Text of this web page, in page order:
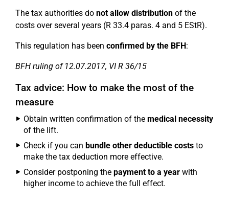
The tax authorities do not allow distribution of the
costs over several years (R 33.4 paras. 4 and 5 EStR).
This regulation has been confirmed by the BFH:
BFH ruling of 12.07.2017, VI R 36/15
Tax advice: How to make the most of the
measure
Obtain written confirmation of the medical necessity
of the lift.
Check if you can bundle other deductible costs to
make the tax deduction more effective.
Consider postponing the payment to a year with
higher income to achieve the full effect.